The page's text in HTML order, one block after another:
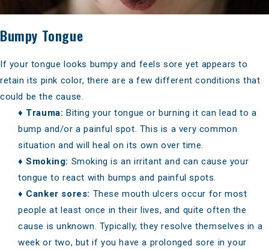
Bumpy Tongue
If your tongue looks bumpy and feels sore yet appears to
retain its pink color, there are a few different conditions that
could be the cause.
♦ Trauma: Biting your tongue or burning it can lead to a
bump and/or a painful spot. This is a very common
situation and will heal on its own over time.
♦Smoking: Smoking is an irritant and can cause your
tongue to react with bumps and painful spots.
♦ Canker sores: These mouth ulcers occur for most
people at least once in their lives, and quite often the
cause is unknown. Typically, they resolve themselves in a
week or two, but if you have a prolonged sore in your